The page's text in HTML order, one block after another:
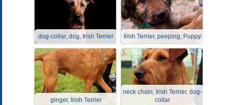
dog-collar, dog, Irish Terrier Irish Terrier, peeping, Puppy
ginger, Irish Terrier
neck chain, Irish Terrier, dog-
collar